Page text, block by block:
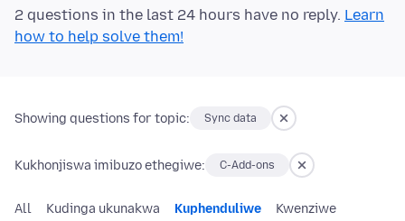
2 questions in the last 24 hours have no reply. Learn
how to help solve them!
Showing questions for topic: Sync data
Kukhonjiswa imibuzo ethegiwe: C-Add-ons
All Kudinga ukunakwa Kuphenduliwe Kwenziwe